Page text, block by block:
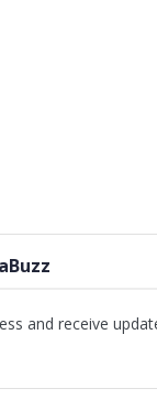
and receive